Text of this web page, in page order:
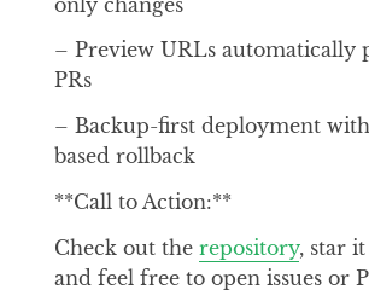
– Preview URLs automatically
PRs
– Backup-first deployment
based rollback
**Call to Action:**
Check out the repository, star
and feel free to open issues or